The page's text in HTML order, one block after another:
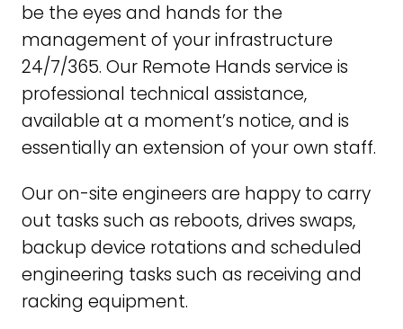
be the eyes and hands for the
management of your infrastructure
24/7/365. Our Remote Hands service is
professional technical assistance,
available at a moment’s notice, and is
essentially an extension of your own staff.
Our on-site engineers are happy to carry
out tasks such as reboots, drives swaps,
backup device rotations and scheduled
engineering tasks such as receiving and
racking equipment.